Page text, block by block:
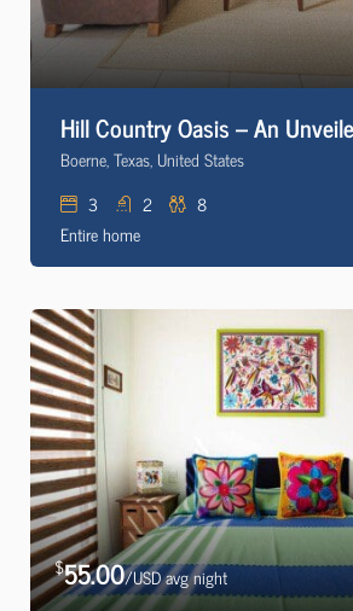
Boerne, Texas, United States
3
2
8
Entire home
$55.00/USD avg night